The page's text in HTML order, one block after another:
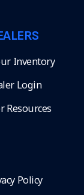
Inventory
Login
Resources
Policy